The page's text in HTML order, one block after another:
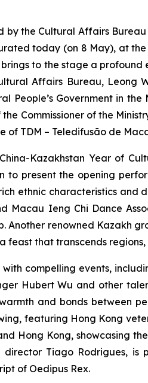
by the Cultural Affairs
today (on 8 May), at
brings to the stage a
Affairs Bureau, Leong
People’s Government in
Commissioner of the
of TDM – Teledifusão de
Kazakhstan Year of
to present the opening
ethnic characteristics
Macau Ieng Chi Dance
Another renowned Kazakh
feast that transcends
compelling events,
Hubert Wu and other
and bonds between
featuring Hong Kong
Hong Kong, showcasing
director Tiago Rodrigues,
of Oedipus Rex.